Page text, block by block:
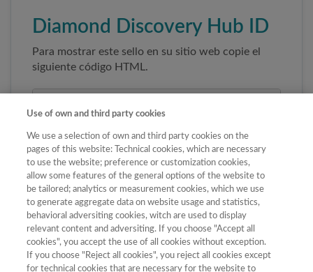
Diamond Discovery Hub ID
Para mostrar este sello en su sitio web copie el
siguiente código HTML.
Copiar código
Al pegar este código el sello enlazará
Use of own and third party cookies
We use a selection of own and third party cookies on the
pages of this website: Technical cookies, which are necessary
to use the website; preference or customization cookies,
allow some features of the general options of the website to
be tailored; analytics or measurement cookies, which we use
to generate aggregate data on website usage and statistics,
behavioral adversiting cookies, witch are used to display
relevant content and adversiting. If you choose "Accept all
cookies", you accept the use of all cookies without exception.
If you choose "Reject all cookies", you reject all cookies except
for technical cookies that are necessary for the website to